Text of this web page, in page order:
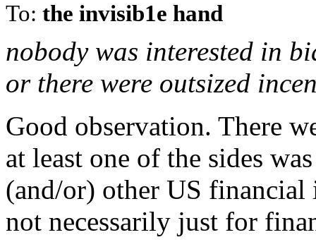
To: the invisib1e hand
nobody was interested in
or there were outsized
Good observation. There
at least one of the sides
(and/or) other US
not necessarily just for